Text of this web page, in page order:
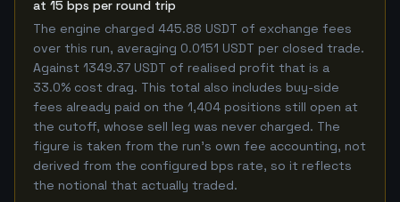
at 15 bps per round trip
The engine charged 445.88 USDT of exchange fees
over this run, averaging 0.0151 USDT per closed trade.
Against 1349.37 USDT of realised profit that is a
33.0% cost drag. This total also includes buy-side
fees already paid on the 1,404 positions still open at
the cutoff, whose sell leg was never charged. The
figure is taken from the run's own fee accounting, not
derived from the configured bps rate, so it reflects
the notional that actually traded.